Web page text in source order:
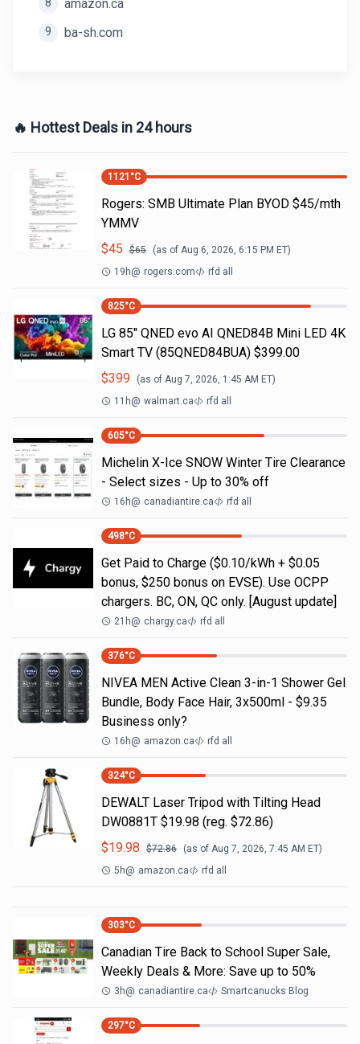
amazon.ca
9 ba-sh.com
🔥 Hottest Deals in 24 hours
1121 °C
Rogers: SMB Ultimate Plan BYOD $45/mth
YMMV
$45 $65 (as of Aug 6, 2026, 6:15 PM ET)
19h@ rogers.com rfd all
825°C
LG 85" QNED evo AI QNED84B Mini LED 4K
Smart TV (85QNED84BUA) $399.00
$399 (as of Aug 7, 2026, 1:45 AM ET)
11h@ walmart.ca rfd all
605°C
Michelin X-Ice SNOW Winter Tire Clearance
- Select sizes - Up to 30% off
16h@ canadiantire.ca rfd all
498°C
Get Paid to Charge ($0.10/kWh + $0.05
bonus, $250 bonus on EVSE). Use OCPP
chargers. BC, ON, QC only. [August update]
21h@ chargy.ca rfd all
376°C
NIVEA MEN Active Clean 3-in-1 Shower Gel
Bundle, Body Face Hair, 3x500ml - $9.35
Business only?
16h@ amazon.ca rfd all
324°C
DEWALT Laser Tripod with Tilting Head
DW0881T $19.98 (reg. $72.86)
$19.98 $72.86 (as of Aug 7, 2026, 7:45 AM ET)
5h@ amazon.ca rfd all
303°C
Canadian Tire Back to School Super Sale,
Weekly Deals & More: Save up to 50%
3h@ canadiantire.ca Smartcanucks Blog
297°C